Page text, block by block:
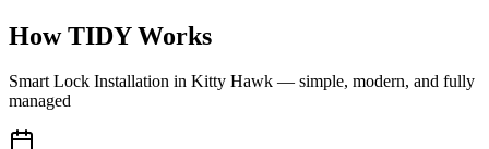
How TIDY Works
Smart Lock Installation in Kitty Hawk — simple, modern, and fully
managed